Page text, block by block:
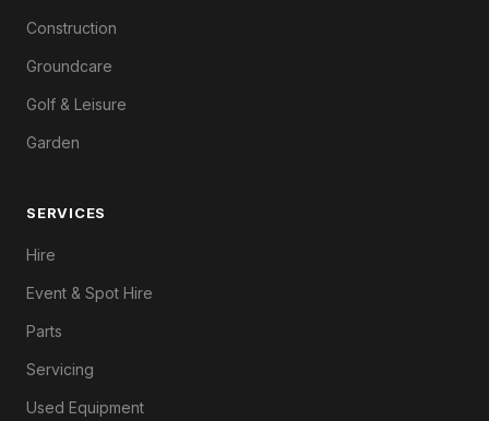
Construction
Groundcare
Golf & Leisure
Garden
SERVICES
Hire
Event & Spot Hire
Parts
Servicing
Used Equipment